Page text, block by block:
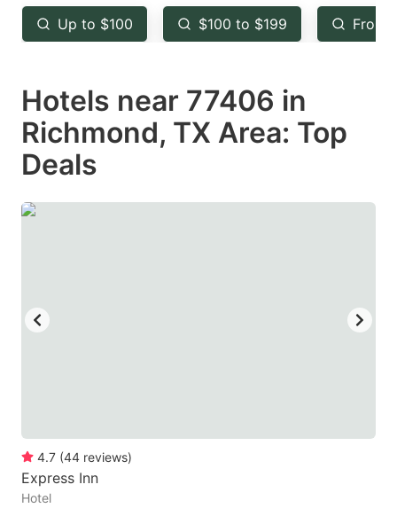
key
to
the
keyboard
shortcuts
for
changing
key
to
the
keyboard
shortcuts
changing
Up to $100 $100 to $199 From
Hotels near 77406 in
Richmond, TX Area: Top
Deals
4.7 (44 reviews)
Express Inn
Hotel